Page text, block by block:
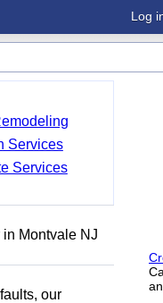
Log
Services
Services
Montvale NJ
our